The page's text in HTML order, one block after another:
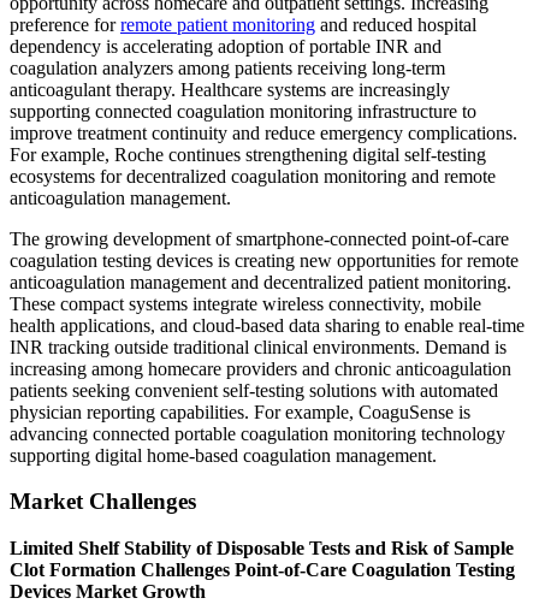
preference forremote patient monitoring and reduced hospital
dependency is accelerating adoption of portable INR and
coagulation analyzers among patients receiving long-term
anticoagulant therapy. Healthcare systems are increasingly
supporting connected coagulation monitoring infrastructure to
improve treatment continuity and reduce emergency complications.
For example, Roche continues strengthening digital self-testing
ecosystems for decentralized coagulation monitoring and remote
anticoagulation management.
The growing development of smartphone-connected point-of-care
coagulation testing devices is creating new opportunities for remote
anticoagulation management and decentralized patient monitoring.
These compact systems integrate wireless connectivity, mobile
health applications, and cloud-based data sharing to enable real-time
INR tracking outside traditional clinical environments. Demand is
increasing among homecare providers and chronic anticoagulation
patients seeking convenient self-testing solutions with automated
physician reporting capabilities. For example, CoaguSense is
advancing connected portable coagulation monitoring technology
supporting digital home-based coagulation management.
Market Challenges
Limited Shelf Stability of Disposable Tests and Risk of Sample
Clot Formation Challenges Point-of-Care Coagulation Testing
Devices Market Growth